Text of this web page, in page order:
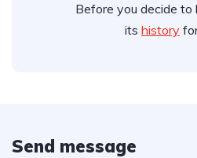
Before you decide to
its history
Send message